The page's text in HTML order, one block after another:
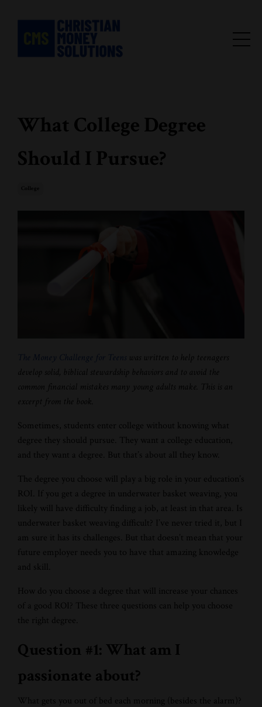
What College Degree
Should I Pursue?
The Money Challenge for Teens was written to help teenagers
develop solid, biblical stewardship behaviors and to avoid the
common financial mistakes many young adults make. This is an
excerpt from the book.
Sometimes, students enter college without knowing what
degree they should pursue. They want a college education,
and they want a degree. But that’s about all they know.
The degree you choose will play a big role in your education’s
ROI. If you get a degree in underwater basket weaving, you
likely will have difficulty finding a job, at least in that area. Is
underwater basket weaving difficult? I’ve never tried it, but I
am sure it has its challenges. But that doesn’t mean that your
future employer needs you to have that amazing knowledge
and skill.
How do you choose a degree that will increase your chances
of a good ROI? These three questions can help you choose
the right degree.
Question #1: What am I
passionate about?
What gets you out of bed each morning (besides the alarm)?